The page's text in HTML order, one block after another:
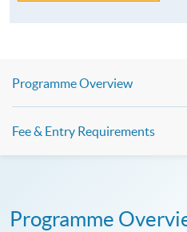
Programme Overview
Fee & Entry Requirements
Programme